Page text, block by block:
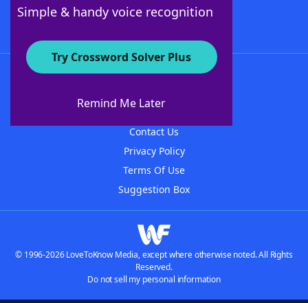
Simple & handy voice recognition
Try Crossword Solver Plus
Remind Me Later
About WordFinder
Contact Us
Privacy Policy
Terms Of Use
Suggestion Box
© 1996-2026 LoveToKnow Media, except where otherwise noted. All Rights
Reserved.
Do not sell my personal information